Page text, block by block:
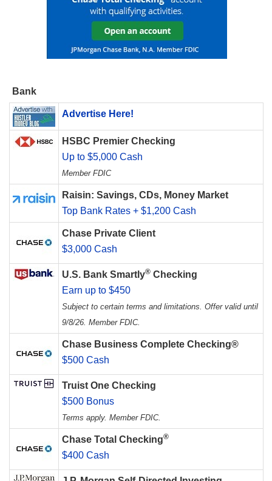
Bank
Advertise Here!
HSBC Premier Checking
Up to $5,000 Cash
Member FDIC
Raisin: Savings, CDs, Money Market
Top Bank Rates + $1,200 Cash
Chase Private Client
$3,000 Cash
U.S. Bank Smartly® Checking
Earn up to $450
Subject to certain terms and limitations. Offer valid until
9/8/26. Member FDIC.
Chase Business Complete Checking®
$500 Cash
Truist One Checking
$500 Bonus
Terms apply. Member FDIC.
Chase Total Checking®
$400 Cash